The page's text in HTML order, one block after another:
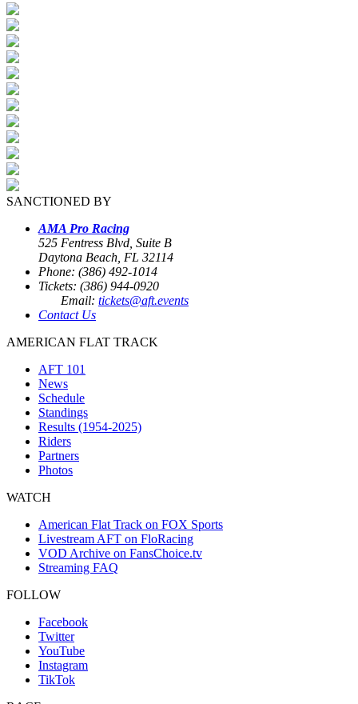
SANCTIONED BY
AMA Pro Racing
525 Fentress Blvd, Suite B
Daytona Beach, FL 32114
Phone: (386) 492-1014
Tickets: (386) 944-0920
Email: tickets@aft.events
Contact Us
AMERICAN FLAT TRACK
AFT 101
News
Schedule
Standings
Results (1954-2025)
Riders
Partners
Photos
WATCH
American Flat Track on FOX Sports
Livestream AFT on FloRacing
VOD Archive on FansChoice.tv
Streaming FAQ
FOLLOW
Facebook
Twitter
YouTube
Instagram
TikTok